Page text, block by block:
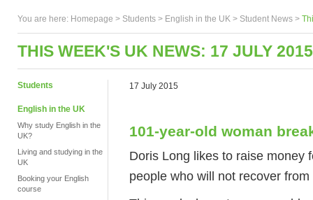
You are here: Homepage > Students > English in the UK > Student News >
THIS WEEK'S UK NEWS: 17 JULY 2015
Students
English in the UK
Why study English in the
UK?
Living and studying in the
UK
Booking your English
course
17 July 2015
101-year-old woman
Doris Long likes to raise money
people who will not recover